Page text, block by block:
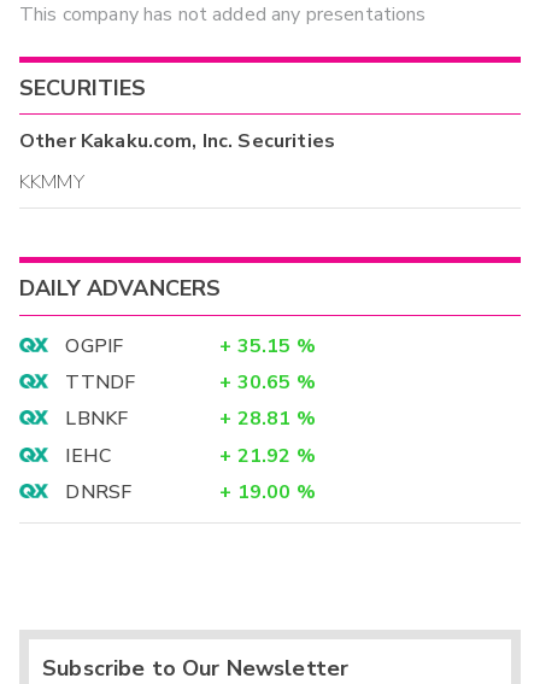
This company has not added any presentations
SECURITIES
OtherKakaku.com, Inc. Securities
KKMMY
DAILY ADVANCERS
OGPIF + 35.15 %
TTNDF
+ 30.65 %
LBNKF
+ 28.81 %
IEHC
+ 21.92 %
DNRSF
+ 19.00 %
Subscribe to Our Newsletter